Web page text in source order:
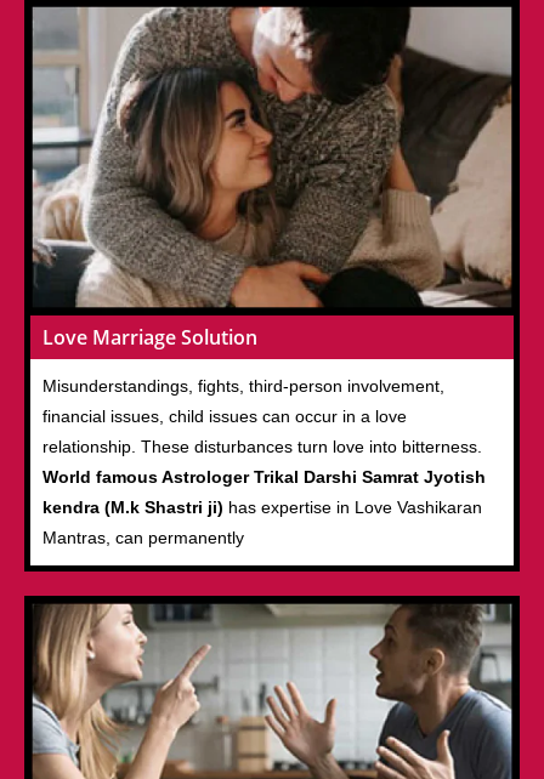
Love Marriage Solution
Misunderstandings, fights, third-person involvement,
financial issues, child issues can occur in a love
relationship. These disturbances turn love into bitterness.
World famous Astrologer Trikal Darshi Samrat Jyotish
kendra (M.k Shastri ji) has expertise in Love Vashikaran
Mantras, can permanently